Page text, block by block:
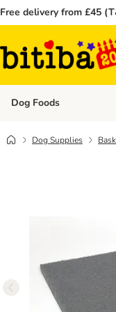
Free delivery from £45
Dog Foods
Dog Supplies